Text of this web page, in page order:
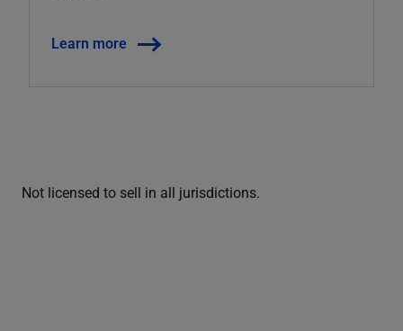
Learn more
Not licensed to sell in all jurisdictions.